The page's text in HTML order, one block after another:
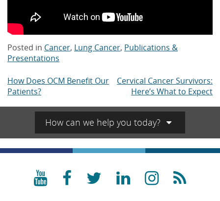
Posted in Cancer, Lung Cancer, Publications &
Presentations
Post
navigation
Cervical Cancer Survivors:
Here’s What to Expect
How Does OCM Benefit Our
Patients?
How can we help you today?
YouTubeFacebook
TwitterLinkedInRSS